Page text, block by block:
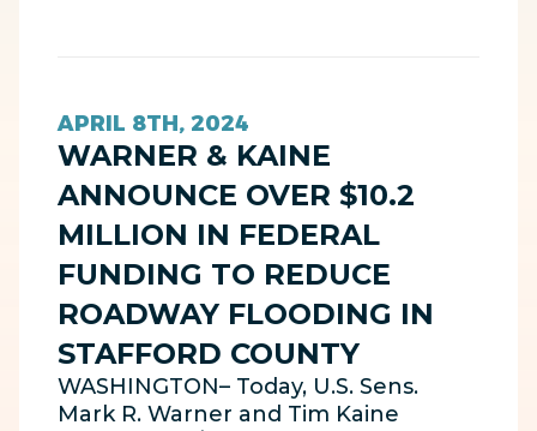
APRIL 8TH, 2024
WARNER & KAINE
ANNOUNCE OVER $10.2
MILLION IN FEDERAL
FUNDING TO REDUCE
ROADWAY FLOODING IN
STAFFORD COUNTY
WASHINGTON– Today, U.S. Sens.
Mark R. Warner and Tim Kaine